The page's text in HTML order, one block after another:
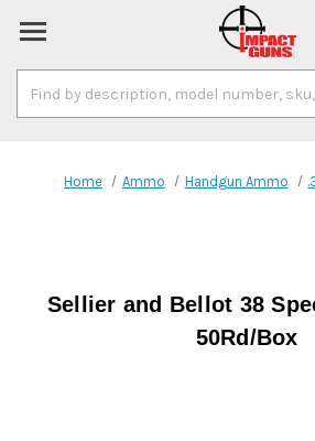
Keyword:
Home Ammo Handgun Ammo
Sellier and Bellot 38
50Rd/Box